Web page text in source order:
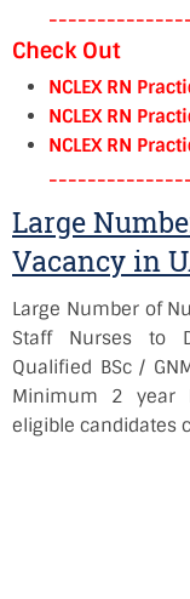
Check Out
NCLEX RN
NCLEX RN
NCLEX RN
Large
Vacancy in
Large Number of
Staff Nurses to
Qualified BSc /
Minimum 2 year
eligible candidates